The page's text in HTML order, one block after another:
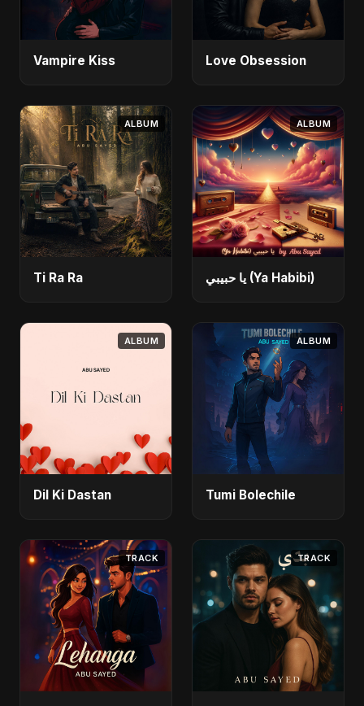
Vampire Kiss Love Obsession
ALBUM
Ti Ra Ra
ALBUM
يا حبيبي (Ya Habibi)
ALBUM
Dil Ki Dastan
ALBUM
Tumi Bolechile
TRACK TRACK